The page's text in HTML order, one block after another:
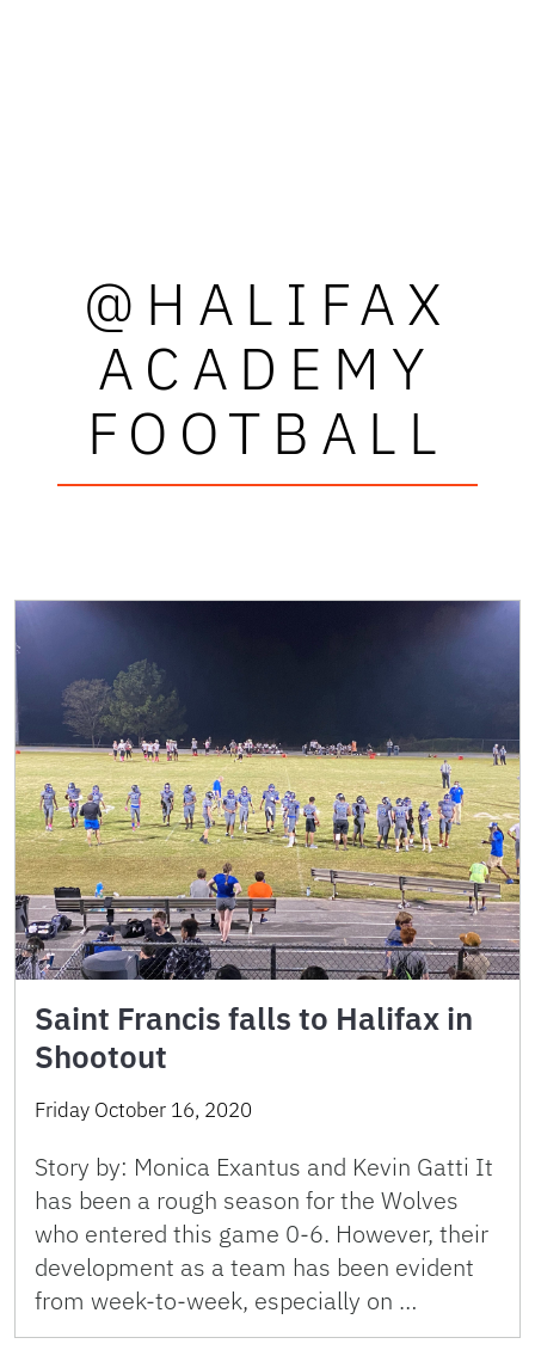
@HALIFAX
ACADEMY
FOOTBALL
Saint Francis falls to Halifax in
Shootout
Friday October 16, 2020
Story by: Monica Exantus and Kevin Gatti It
has been a rough season for the Wolves
who entered this game 0-6. However, their
development as a team has been evident
from week-to-week, especially on …